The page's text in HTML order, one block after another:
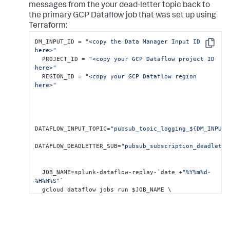
messages from the your dead-letter topic back to
the primary GCP Dataflow job that was set up using
Terraform:
Copy
DM_INPUT_ID = "<copy the Data Manager Input ID
here>"
  PROJECT_ID =
"<copy your GCP Dataflow project ID
here>"
  REGION_ID =
"<copy your GCP Dataflow region
here>"
DATAFLOW_INPUT_TOPIC=
DATAFLOW_DEADLETTER_SUB=
  JOB_NAME=splunk-dataflow-replay-`date +
"%Y%m%d-
%H%M%S" `
  gcloud dataflow jobs run $JOB_NAME \